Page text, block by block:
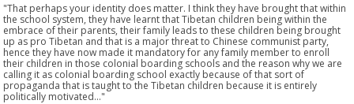
"That perhaps your identity does matter. I think they have brought that within
the school system, they have learnt that Tibetan children being within the
embrace of their parents, their family leads to these children being brought
up as pro Tibetan and that is a major threat to Chinese communist party,
hence they have now made it mandatory for any family member to enroll
their children in those colonial boarding schools and the reason why we are
calling it as colonial boarding school exactly because of that sort of
propaganda that is taught to the Tibetan children because it is entirely
politically motivated..."